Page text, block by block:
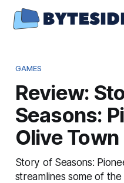
GAMES
Review:
Seasons:
Olive Town
Story of Seasons:
streamlines some of